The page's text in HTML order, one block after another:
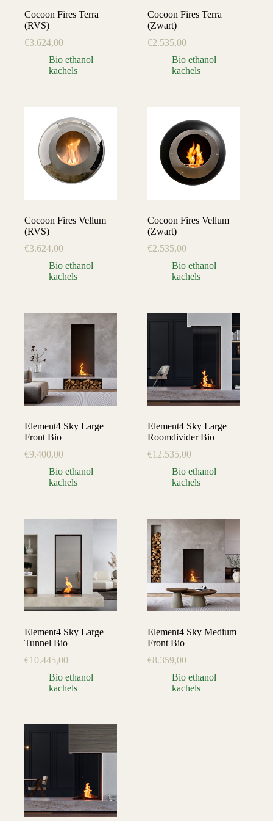
Cocoon Fires Terra
(RVS)
€3.624,00
Bio ethanol
kachels
Cocoon Fires Terra
(Zwart)
€2.535,00
Bio ethanol
kachels
Cocoon Fires Vellum
(RVS)
€3.624,00
Bio ethanol
kachels
Cocoon Fires Vellum
(Zwart)
€2.535,00
Bio ethanol
kachels
Element4 Sky Large
Front Bio
€9.400,00
Bio ethanol
kachels
Element4 Sky Large
Roomdivider Bio
€12.535,00
Bio ethanol
kachels
Element4 Sky Large
Tunnel Bio
€10.445,00
Bio ethanol
kachels
Element4 Sky Medium
Front Bio
€8.359,00
Bio ethanol
kachels